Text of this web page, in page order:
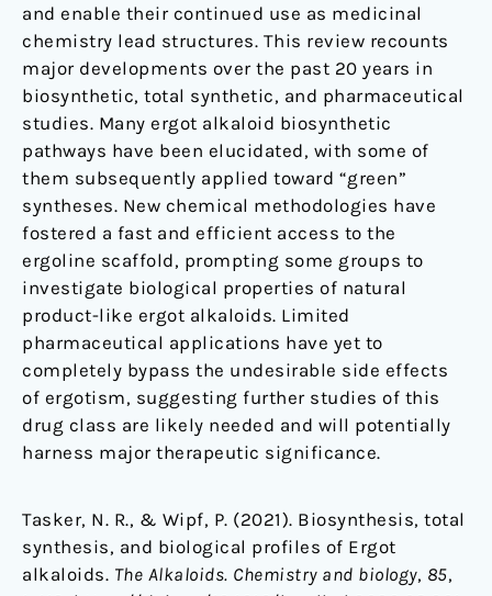
and enable their continued use as medicinal
chemistry lead structures. This review recounts
major developments over the past 20 years in
biosynthetic, total synthetic, and pharmaceutical
studies. Many ergot alkaloid biosynthetic
pathways have been elucidated, with some of
them subsequently applied toward “green”
syntheses. New chemical methodologies have
fostered a fast and efficient access to the
ergoline scaffold, prompting some groups to
investigate biological properties of natural
product-like ergot alkaloids. Limited
pharmaceutical applications have yet to
completely bypass the undesirable side effects
of ergotism, suggesting further studies of this
drug class are likely needed and will potentially
harness major therapeutic significance.
Tasker, N. R., & Wipf, P. (2021). Biosynthesis, total
synthesis, and biological profiles of Ergot
alkaloids. The Alkaloids. Chemistry and biology, 85,